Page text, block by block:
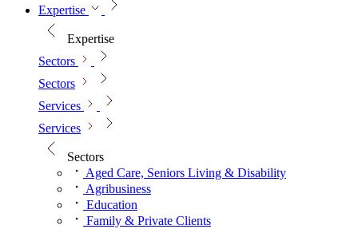
Expertise
Expertise
Sectors
Sectors
Services
Services
Sectors
Aged Care, Seniors Living & Disability
Agribusiness
Education
Family & Private Clients